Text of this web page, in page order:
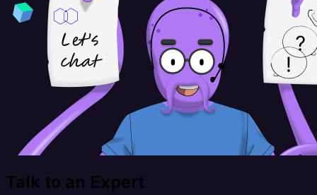
Talk to an Expert